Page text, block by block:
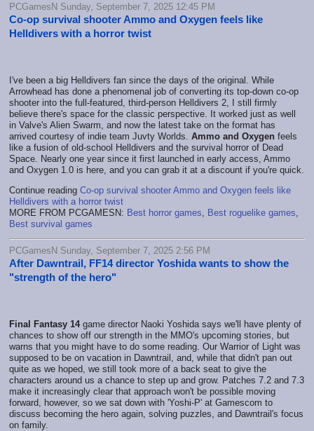
PCGamesN Sunday, September 7, 2025 12:45 PM
Co-op survival shooter Ammo and Oxygen feels like
Helldivers with a horror twist
I've been a big Helldivers fan since the days of the original. While
Arrowhead has done a phenomenal job of converting its top-down co-op
shooter into the full-featured, third-person Helldivers 2, I still firmly
believe there's space for the classic perspective. It worked just as well
in Valve's Alien Swarm, and now the latest take on the format has
arrived courtesy of indie team Juvty Worlds. Ammo and Oxygen feels
like a fusion of old-school Helldivers and the survival horror of Dead
Space. Nearly one year since it first launched in early access, Ammo
and Oxygen 1.0 is here, and you can grab it at a discount if you're quick.
Continue reading Co-op survival shooter Ammo and Oxygen feels like
Helldivers with a horror twist
MORE FROM PCGAMESN: Best horror games Best roguelike games
Best survival games
PCGamesN Sunday, September 7, 2025 2:56 PM
After Dawntrail, FF14 director Yoshida wants to show the
"strength of the hero"
Final Fantasy 14game director Naoki Yoshida says we'll have plenty of
chances to show off our strength in the MMO's upcoming stories, but
warns that you might have to do some reading. Our Warrior of Light was
supposed to be on vacation in Dawntrail, and, while that didn't pan out
quite as we hoped, we still took more of a back seat to give the
characters around us a chance to step up and grow. Patches 7.2 and 7.3
make it increasingly clear that approach won't be possible moving
forward, however, so we sat down with 'Yoshi-P' at Gamescom to
discuss becoming the hero again, solving puzzles, and Dawntrail's focus
on family.